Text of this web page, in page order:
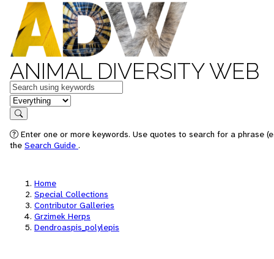
ANIMAL DIVERSITY WEB
Keywords
in feature
Search
Enter one or more keywords. Use quotes to search for a phrase
the Search Guide .
Home
Special Collections
Contributor Galleries
Grzimek Herps
Dendroaspis_polylepis